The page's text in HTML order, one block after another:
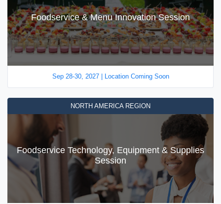
Foodservice & Menu Innovation Session
Sep 28-30, 2027 | Location Coming Soon
NORTH AMERICA REGION
Foodservice Technology, Equipment & Supplies
Session